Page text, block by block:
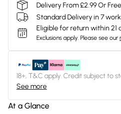
Delivery From £2.99 Or
Standard Delivery in 7
Eligible for return within 21
Exclusions apply. Please see our
18+, T&C apply. Credit subject to
See more
At a Glance